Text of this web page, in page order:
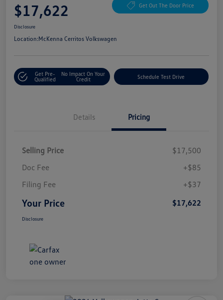
$17,622 Get Out The Door Price
Disclosure
Location:McKenna Cerritos Volkswagen
Get Pre-
Qualified
No Impact On Your
Credit
Schedule Test Drive
Details Pricing
Selling Price
$17,500
Doc Fee
+$85
Filing Fee
+$37
Your Price $17,622
Disclosure